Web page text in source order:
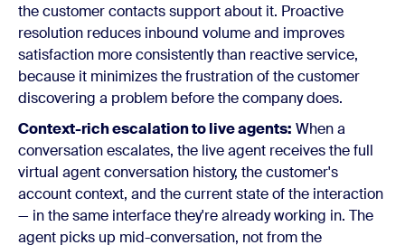
the customer contacts support about it. Proactive
resolution reduces inbound volume and improves
satisfaction more consistently than reactive service,
because it minimizes the frustration of the customer
discovering a problem before the company does.
Context-rich escalation to live agents: When a
conversation escalates, the live agent receives the full
virtual agent conversation history, the customer's
account context, and the current state of the interaction
— in the same interface they're already working in. The
agent picks up mid-conversation, not from the